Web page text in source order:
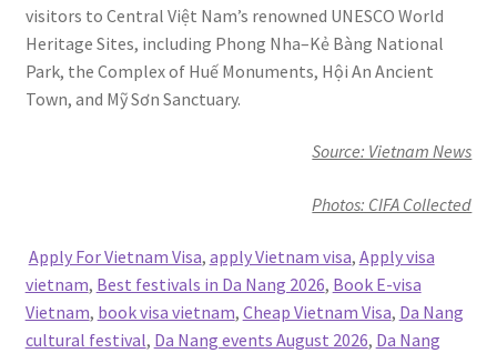
visitors to Central Việt Nam’s renowned UNESCO World
Heritage Sites, including Phong Nha–Kẻ Bàng National
Park, the Complex of Huế Monuments, Hội An Ancient
Town, and Mỹ Sơn Sanctuary.
Source: Vietnam News
Photos: CIFA Collected
Apply For Vietnam Visa, apply Vietnam visa, Apply visa
vietnam, Best festivals in Da Nang 2026, Book E-visa
Vietnam, book visa vietnam, Cheap Vietnam Visa, Da Nang
cultural festival, Da Nang events August 2026, Da Nang